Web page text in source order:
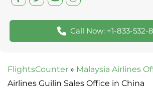
Call Now: +1-833-532-
FlightsCounter » Malaysia Airlines
Airlines Guilin Sales Office in China